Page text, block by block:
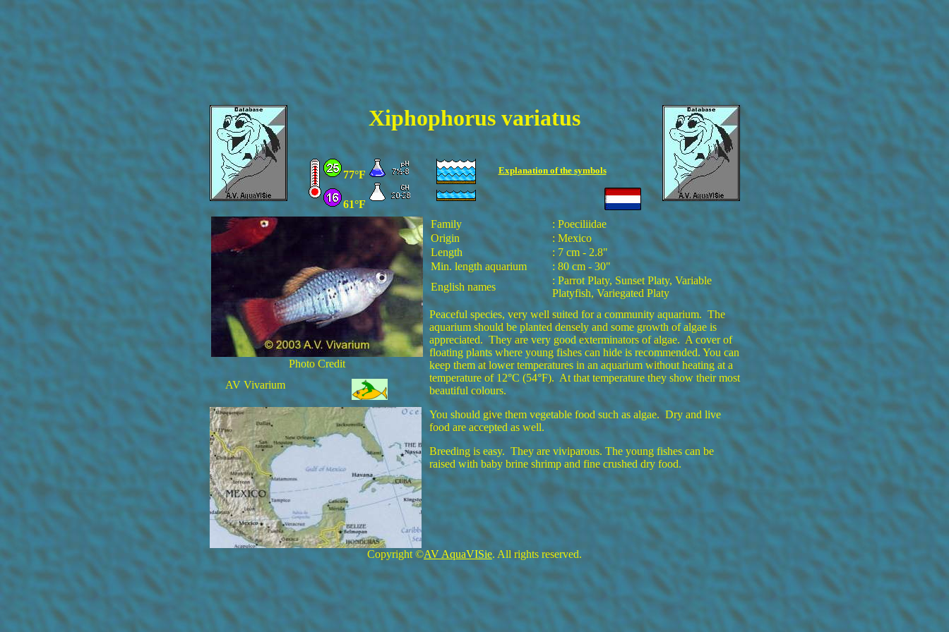
Xiphophorus variatus
77°F Explanation of the symbols
61°F
Family
: Poeciliidae
Origin
: Mexico
Length
: 7 cm - 2.8"
Min. length aquarium
: 80 cm - 30"
English names
: Parrot Platy, Sunset Platy, Variable
Platyfish, Variegated Platy
Peaceful species, very well suited for a community aquarium. The
aquarium should be planted densely and some growth of algae is
appreciated. They are very good exterminators of algae. A cover of
floating plants where young fishes can hide is recommended. You can
keep them at lower temperatures in an aquarium without heating at a
temperature of 12°C (54°F). At that temperature they show their most
beautiful colours.
You should give them vegetable food such as algae. Dry and live
food are accepted as well.
Breeding is easy. They are viviparous. The young fishes can be
raised with baby brine shrimp and fine crushed dry food.
Photo Credit
AV Vivarium
Copyright ©AV AquaVISie. All rights reserved.